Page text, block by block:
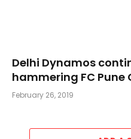
Delhi Dynamos
hammering FC Pune
February 26, 2019